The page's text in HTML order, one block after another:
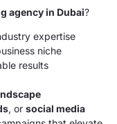
agency in Dubai?
expertise
niche
results
, or social media